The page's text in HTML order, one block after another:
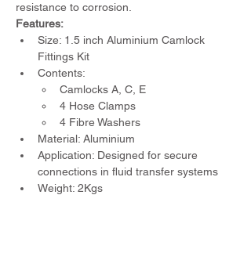
resistance to corrosion.
Features:
Size: 1.5 inch Aluminium Camlock
Fittings Kit
Contents:
Camlocks A, C, E
4 Hose Clamps
4 Fibre Washers
Material: Aluminium
Application: Designed for secure
connections in fluid transfer systems
Weight: 2Kgs